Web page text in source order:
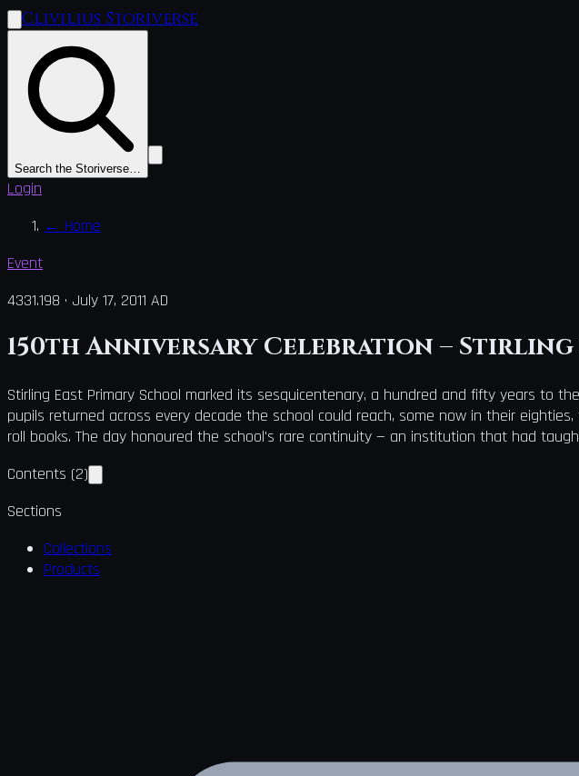
Clivilius Storiverse
Search the Storiverse…
Login
← Home
Event
4331.198 · July 17, 2011 AD
150th Anniversary Celebration –
Stirling East Primary School marked its sesquicentenary, a hundred and fifty years to
pupils returned across every decade the school could reach, some now in their
roll books. The day honoured the school's rare continuity — an institution that had
Contents (2)
Sections
Collections
Products